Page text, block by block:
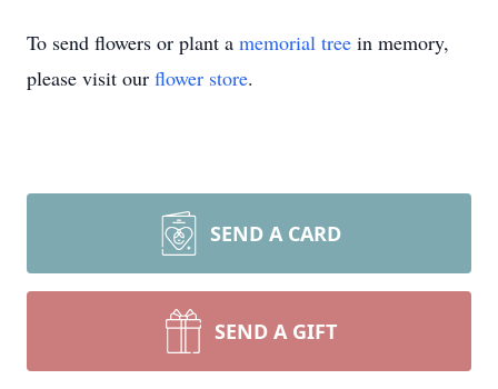
To send flowers or plant a memorial tree in memory,
please visit our flower store.
SEND A CARD
SEND A GIFT